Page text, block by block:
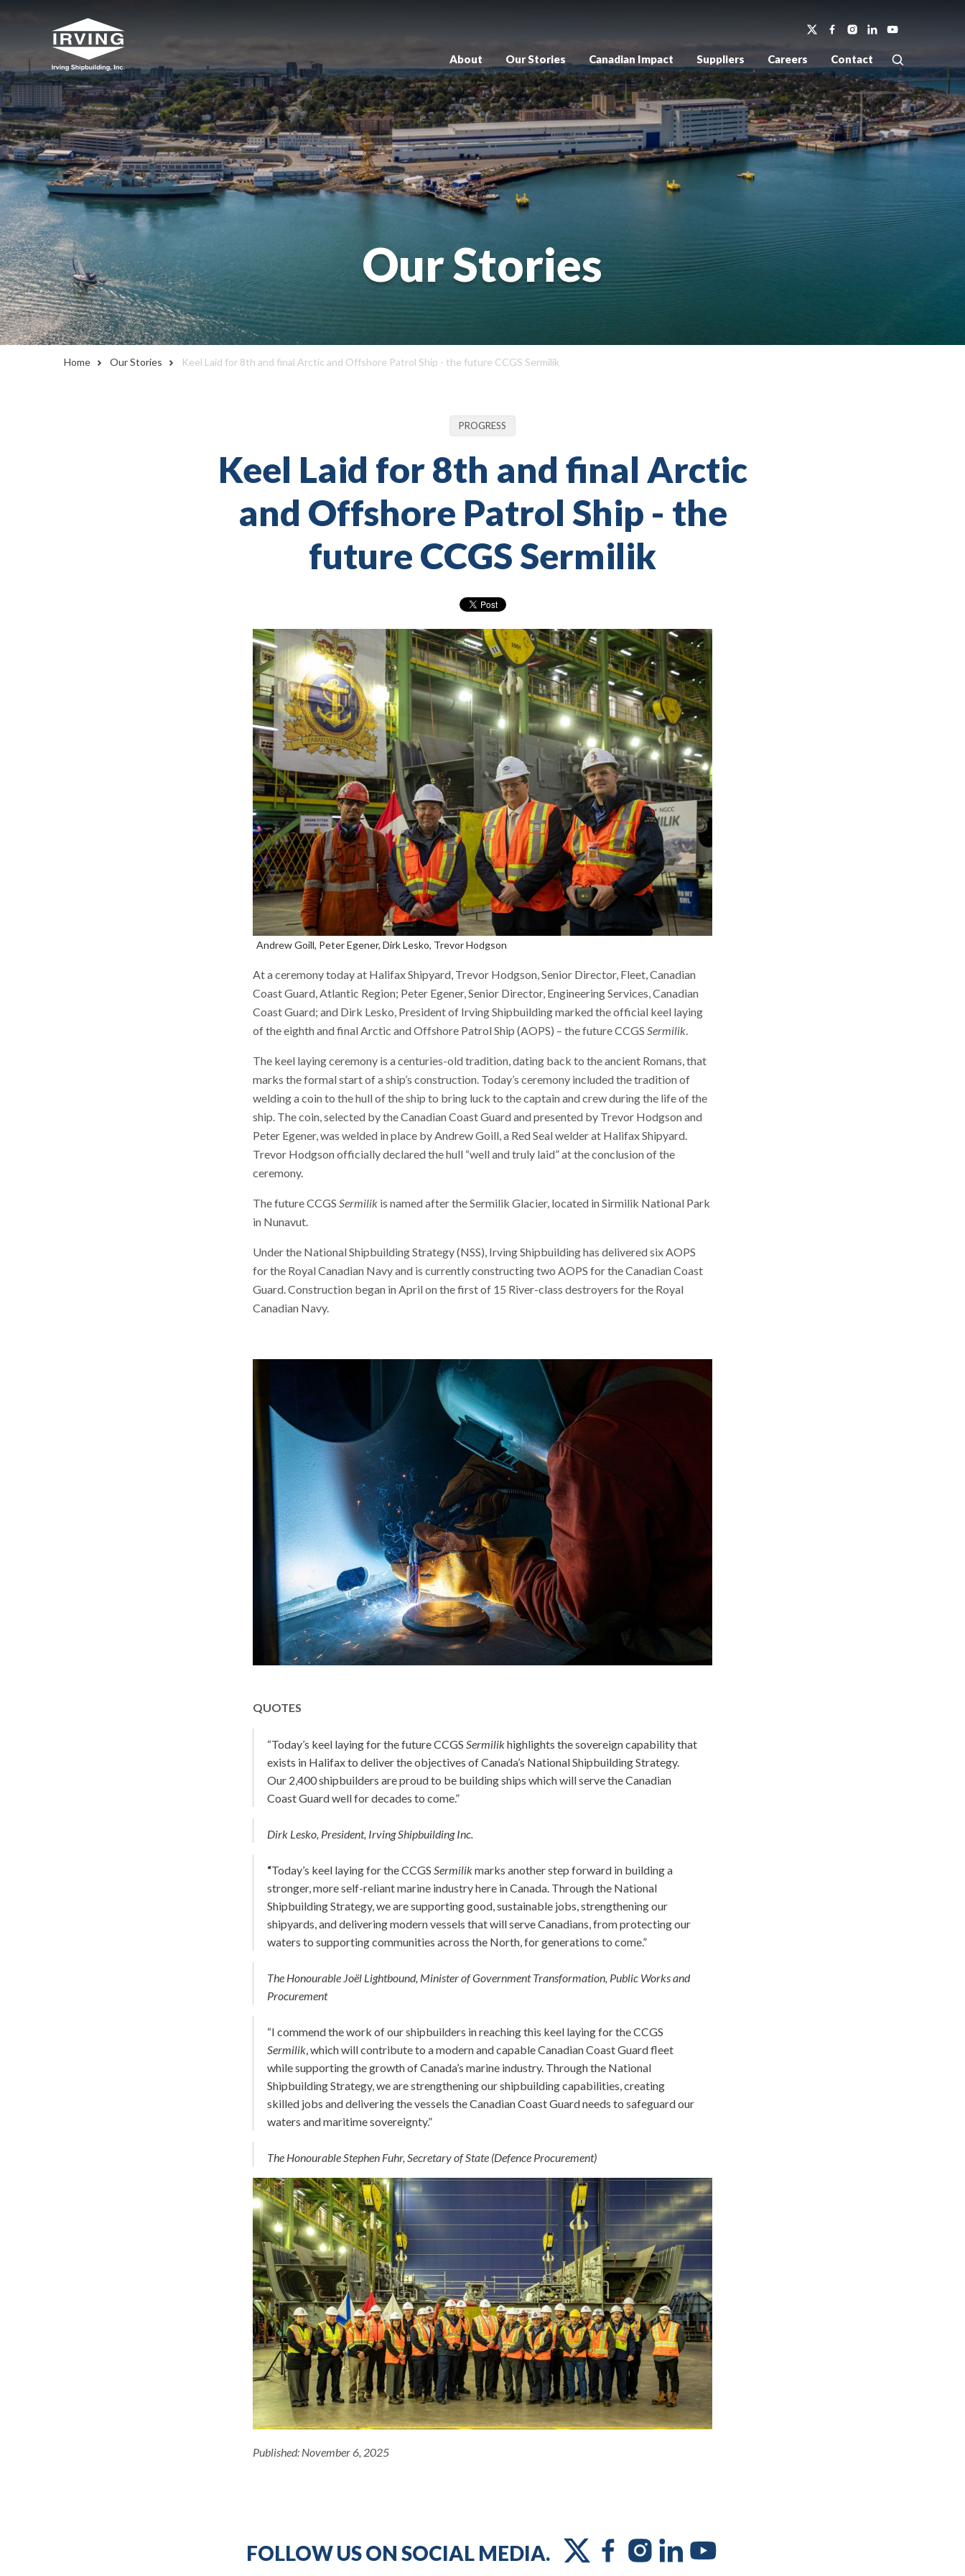
About Our Stories Canadian Impact Suppliers Careers Contact
Our Stories
Home Our Stories Keel Laid for 8th and final Arctic and Offshore Patrol Ship - the future CCGS Sermilik
PROGRESS
Keel Laid for 8th and final Arctic
and Offshore Patrol Ship - the
future CCGS Sermilik
Andrew Goill, Peter Egener, Dirk Lesko, Trevor Hodgson
At a ceremony today at Halifax Shipyard, Trevor Hodgson, Senior Director, Fleet, Canadian
Coast Guard, Atlantic Region; Peter Egener, Senior Director, Engineering Services, Canadian
Coast Guard; and Dirk Lesko, President of Irving Shipbuilding marked the official keel laying
of the eighth and final Arctic and Offshore Patrol Ship (AOPS) – the future CCGS Sermilik.
The keel laying ceremony is a centuries-old tradition, dating back to the ancient Romans, that
marks the formal start of a ship’s construction. Today’s ceremony included the tradition of
welding a coin to the hull of the ship to bring luck to the captain and crew during the life of the
ship. The coin, selected by the Canadian Coast Guard and presented by Trevor Hodgson and
Peter Egener, was welded in place by Andrew Goill, a Red Seal welder at Halifax Shipyard.
Trevor Hodgson officially declared the hull “well and truly laid” at the conclusion of the
ceremony.
The future CCGS Sermilik is named after the Sermilik Glacier, located in Sirmilik National Park
in Nunavut.
Under the National Shipbuilding Strategy (NSS), Irving Shipbuilding has delivered six AOPS
for the Royal Canadian Navy and is currently constructing two AOPS for the Canadian Coast
Guard. Construction began in April on the first of 15 River-class destroyers for the Royal
Canadian Navy.
QUOTES
“Today’s keel laying for the future CCGS Sermilikhighlights the sovereign capability that
exists in Halifax to deliver the objectives of Canada’s National Shipbuilding Strategy.
Our 2,400 shipbuilders are proud to be building ships which will serve the Canadian
Coast Guard well for decades to come.”
Dirk Lesko, President, Irving Shipbuilding Inc.
“Today’s keel laying for the CCGS Sermilikmarks another step forward in building a
stronger, more self-reliant marine industry here in Canada. Through the National
Shipbuilding Strategy, we are supporting good, sustainable jobs, strengthening our
shipyards, and delivering modern vessels that will serve Canadians, from protecting our
waters to supporting communities across the North, for generations to come.”
The Honourable Joël Lightbound, Minister of Government Transformation, Public Works and
Procurement
“I commend the work of our shipbuilders in reaching this keel laying for the CCGS
Sermilik, which will contribute to a modern and capable Canadian Coast Guard fleet
while supporting the growth of Canada’s marine industry. Through the National
Shipbuilding Strategy, we are strengthening our shipbuilding capabilities, creating
skilled jobs and delivering the vessels the Canadian Coast Guard needs to safeguard our
waters and maritime sovereignty.”
The Honourable Stephen Fuhr, Secretary of State (Defence Procurement)
Published: November 6, 2025
FOLLOW US ON SOCIAL MEDIA.